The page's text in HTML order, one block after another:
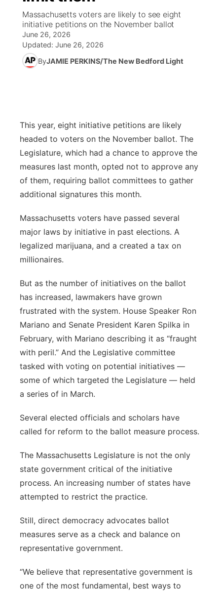
News Team
Weather Pic of the Week
Weather Cameras
Coach Interviews
Rankings
Team Alerts
Sports Staff
About
High School Sports Schedule
Free Beer Fridays
US92 $1,000 Minute
Community Calendar
TV Program Guide
Promos
Future of Nebraska
Community
Channel Finder
Jobs
Advertise
Region: Northeast
Central
Metro
Panhandle
Platte Valley
River Country
Sandhills
Southeast
Massachusetts voters are likely to see eight
initiative petitions on the November ballot
June 26, 2026
Updated: June 26, 2026
ByJAMIE PERKINS/The New Bedford Light
This year, eight initiative petitions are likely
headed to voters on the November ballot. The
Legislature, which had a chance to approve the
measures last month, opted not to approve any
of them, requiring ballot committees to gather
additional signatures this month.
Massachusetts voters have passed several
major laws by initiative in past elections. A
legalized marijuana, and a created a tax on
millionaires.
But as the number of initiatives on the ballot
has increased, lawmakers have grown
frustrated with the system. House Speaker Ron
Mariano and Senate President Karen Spilka in
February, with Mariano describing it as “fraught
with peril.” And the Legislative committee
tasked with voting on potential initiatives —
some of which targeted the Legislature — held
a series of in March.
Several elected officials and scholars have
called for reform to the ballot measure process.
The Massachusetts Legislature is not the only
state government critical of the initiative
process. An increasing number of states have
attempted to restrict the practice.
Still, direct democracy advocates ballot
measures serve as a check and balance on
representative government.
“We believe that representative government is
one of the most fundamental, best ways to